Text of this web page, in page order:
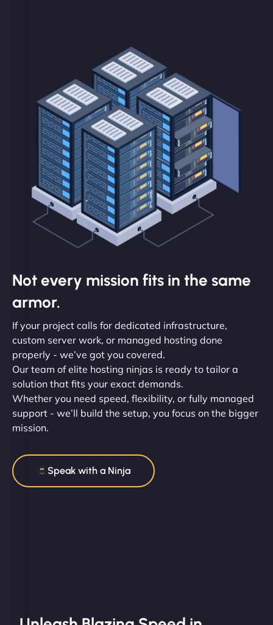
Not every mission fits in the same
armor.
If your project calls for dedicated infrastructure,
custom server work, or managed hosting done
properly - we’ve got you covered.
Our team of elite hosting ninjas is ready to tailor a
solution that fits your exact demands.
Whether you need speed, flexibility, or fully managed
support - we’ll build the setup, you focus on the bigger
mission.
Speak with a Ninja